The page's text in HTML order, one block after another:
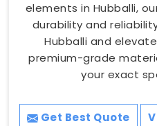
elements in Hubballi,
durability and
Hubballi and
premium-grade
your exact
Get Best Quote